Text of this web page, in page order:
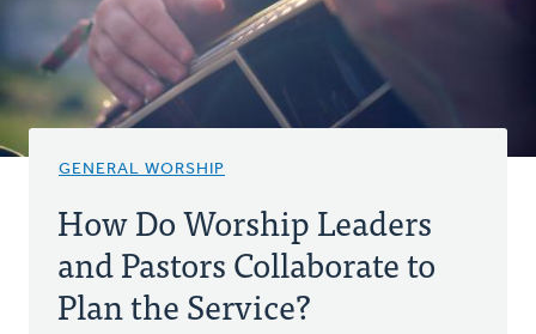
GENERAL WORSHIP
How Do Worship Leaders
and Pastors Collaborate to
Plan the Service?